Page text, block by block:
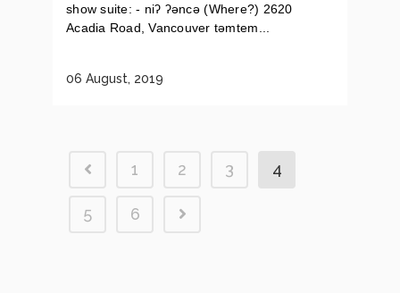
show suite: - niʔ ʔəncə (Where?) 2620
Acadia Road, Vancouver təmtem...
06 August, 2019
1 2 3 4
5 6